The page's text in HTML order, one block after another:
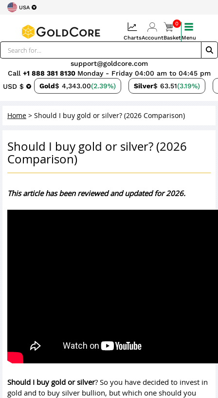
USA
USD $ Gold$ 4,343.00(2.39%) Silver$ 63.51(3.19%)
support@goldcore.com
Call +1 888 381 8130 Monday - Friday 04:00 am to 04:45 pm
ChartsAccount
0
BasketMenu
Home > Should I buy gold or silver? (2026 Comparison)
Should I buy gold or silver? (2026
Comparison)
This article has been reviewed and updated for 2026.
Should I buy gold or silver? So you have decided to invest in
gold and to buy silver bullion, but which one should you